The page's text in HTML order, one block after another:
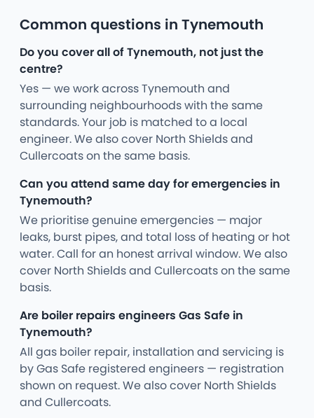
Common questions in Tynemouth
Do you cover all of Tynemouth, not just the
centre?
Yes — we work across Tynemouth and
surrounding neighbourhoods with the same
standards. Your job is matched to a local
engineer. We also cover North Shields and
Cullercoats on the same basis.
Can you attend same day for emergencies in
Tynemouth?
We prioritise genuine emergencies — major
leaks, burst pipes, and total loss of heating or hot
water. Call for an honest arrival window. We also
cover North Shields and Cullercoats on the same
basis.
Are boiler repairs engineers Gas Safe in
Tynemouth?
All gas boiler repair, installation and servicing is
by Gas Safe registered engineers — registration
shown on request. We also cover North Shields
and Cullercoats.